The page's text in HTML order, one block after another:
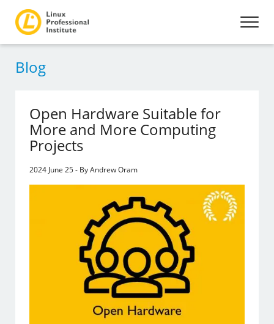
Blog
Open Hardware Suitable for
More and More Computing
Projects
2024 June 25 - By Andrew Oram